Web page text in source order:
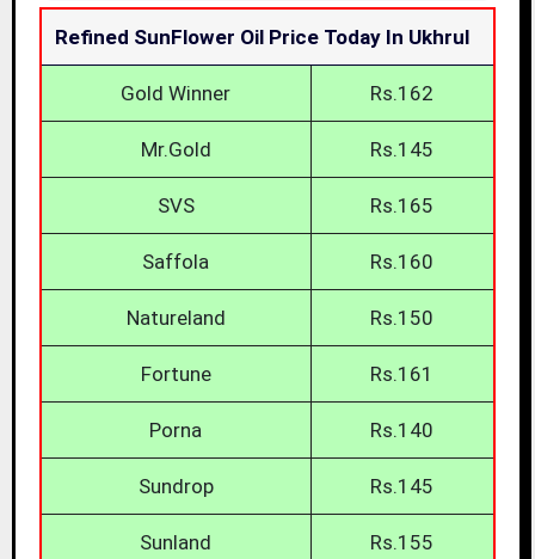
Refined SunFlower Oil Price Today In Ukhrul
Gold Winner Rs.162
Mr.Gold Rs.145
SVS Rs.165
Saffola Rs.160
Natureland Rs.150
Fortune Rs.161
Porna Rs.140
Sundrop Rs.145
Sunland Rs.155